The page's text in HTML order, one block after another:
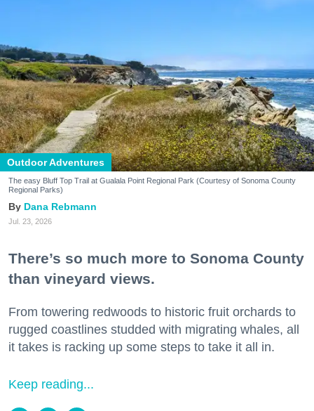
Outdoor Adventures
The easy Bluff Top Trail at Gualala Point Regional Park (Courtesy of Sonoma County
Regional Parks)
Dana Rebmann
Jul. 23, 2026
There’s so much more to Sonoma County
than vineyard views.
From towering redwoods to historic fruit orchards to
rugged coastlines studded with migrating whales, all
it takes is racking up some steps to take it all in.
Keep reading...